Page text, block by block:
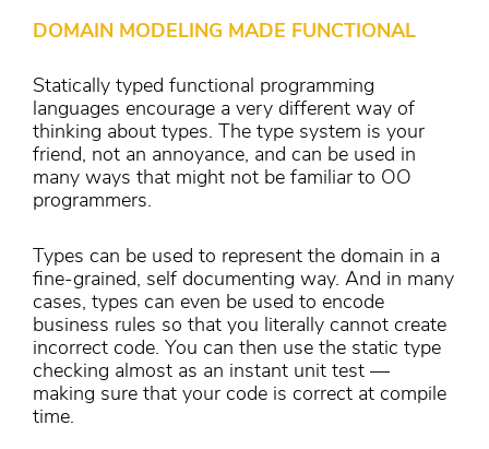
DOMAIN MODELING MADE FUNCTIONAL
Statically typed functional programming
languages encourage a very different way of
thinking about types. The type system is your
friend, not an annoyance, and can be used in
many ways that might not be familiar to OO
programmers.
Types can be used to represent the domain in a
fine-grained, self documenting way. And in many
cases, types can even be used to encode
business rules so that you literally cannot create
incorrect code. You can then use the static type
checking almost as an instant unit test —
making sure that your code is correct at compile
time.